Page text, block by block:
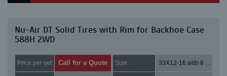
Nu-Air DT Solid Tires with Rim for Backhoe Case
588H 2WD
Price per set: Call for a Quote Size: 33X12-16 with 8 bolt holes